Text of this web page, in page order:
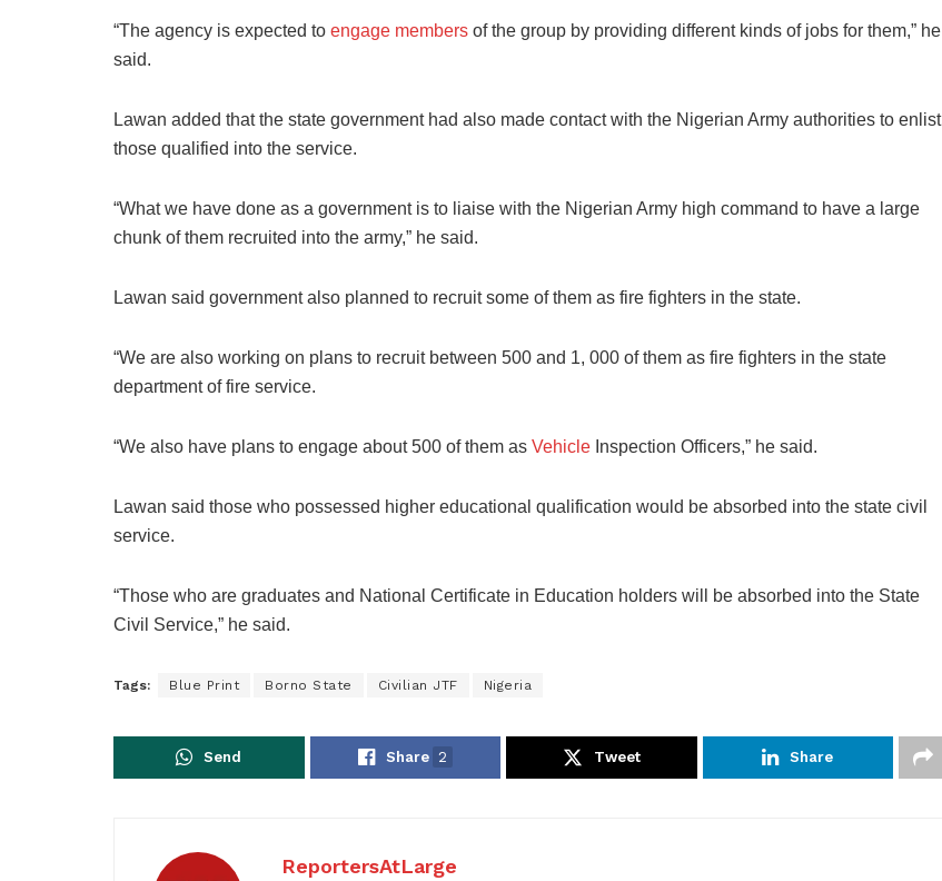
“The agency is expected to engage members of the group by providing different kinds of jobs for them,” he
said.
Lawan added that the state government had also made contact with the Nigerian Army authorities to enlist
those qualified into the service.
“What we have done as a government is to liaise with the Nigerian Army high command to have a large
chunk of them recruited into the army,” he said.
Lawan said government also planned to recruit some of them as fire fighters in the state.
“We are also working on plans to recruit between 500 and 1, 000 of them as fire fighters in the state
department of fire service.
“We also have plans to engage about 500 of them as Vehicle Inspection Officers,” he said.
Lawan said those who possessed higher educational qualification would be absorbed into the state civil
service.
“Those who are graduates and National Certificate in Education holders will be absorbed into the State
Civil Service,” he said.
Tags: Blue Print Borno State Civilian JTF Nigeria
Send Share 2 Tweet Share
ReportersAtLarge